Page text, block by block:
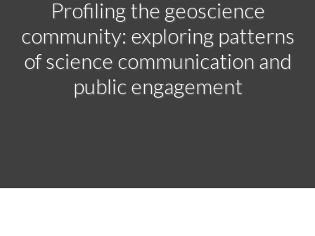
Profiling the geoscience
community: exploring patterns
of science communication and
public engagement